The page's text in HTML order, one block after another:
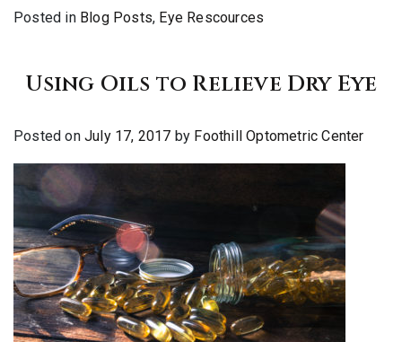
Posted in Blog Posts, Eye Rescources
Using Oils to Relieve Dry Eye
Posted on July 17, 2017 by Foothill Optometric Center